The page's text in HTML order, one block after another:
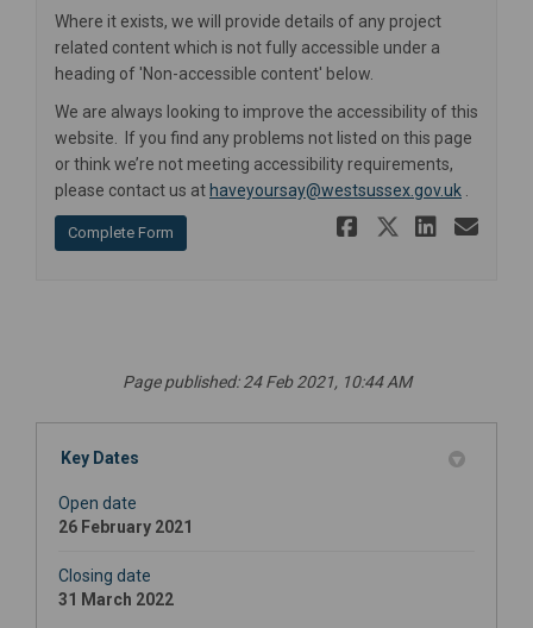
Where it exists, we will provide details of any project
related content which is not fully accessible under a
heading of 'Non-accessible content' below.
We are always looking to improve the accessibility of this
website. If you find any problems not listed on this page
or think we’re not meeting accessibility requirements,
please contact us at haveyoursay@westsussex.gov.uk(External
.
Complete Form Share
Share
Page published: 24 Feb 2021, 10:44 AM
Key Dates
Open date
26 February 2021
Closing date
31 March 2022